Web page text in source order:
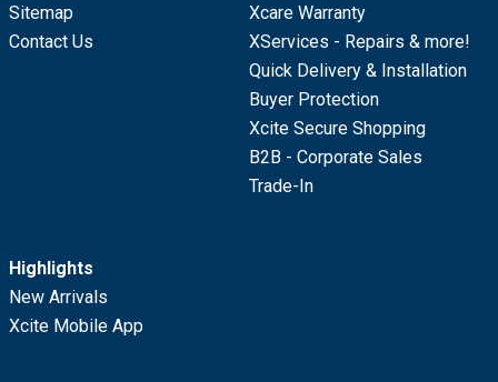
Sitemap
Contact Us
Xcare Warranty
XServices - Repairs & more!
Quick Delivery & Installation
Buyer Protection
Xcite Secure Shopping
B2B - Corporate Sales
Trade-In
Highlights
New Arrivals
Xcite Mobile App